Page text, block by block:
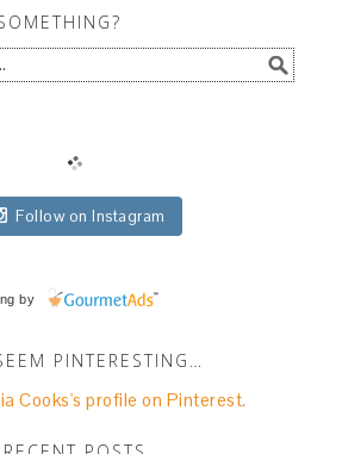
Follow on Instagram
by
PINTERESTING…
Cooks's profile on Pinterest.